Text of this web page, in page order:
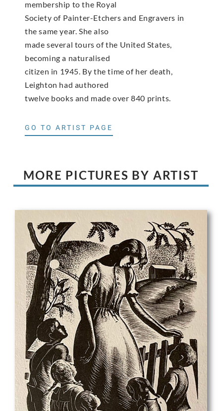
membership to the Royal
Society of Painter-Etchers and Engravers in
the same year. She also
made several tours of the United States,
becoming a naturalised
citizen in 1945. By the time of her death,
Leighton had authored
twelve books and made over 840 prints.
GO TO ARTIST PAGE
MORE PICTURES BY ARTIST